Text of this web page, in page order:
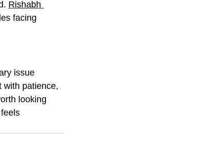
Rishabh
facing
issue
with patience,
looking